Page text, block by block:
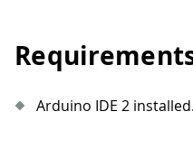
Arduino IDE 2 installed.